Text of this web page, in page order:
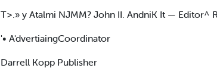
T>.» y Atalmi NJMM? John II. AndniK It — Editor^
'• A'dvertiaingCoordinator
Darrell Kopp Publisher